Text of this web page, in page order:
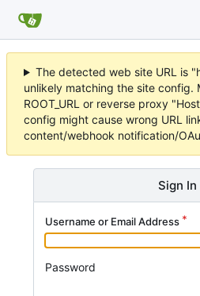
The detected web site URL is
unlikely matching the site config.
ROOT_URL or reverse proxy
config might cause wrong URL
content/webhook notification/
Sign In
Username or Email Address
Password